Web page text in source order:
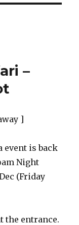
–
]
event is back
Night
(Friday
the entrance.